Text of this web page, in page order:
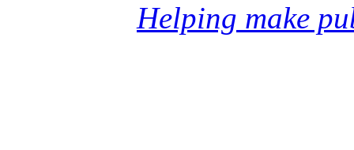
Helping make